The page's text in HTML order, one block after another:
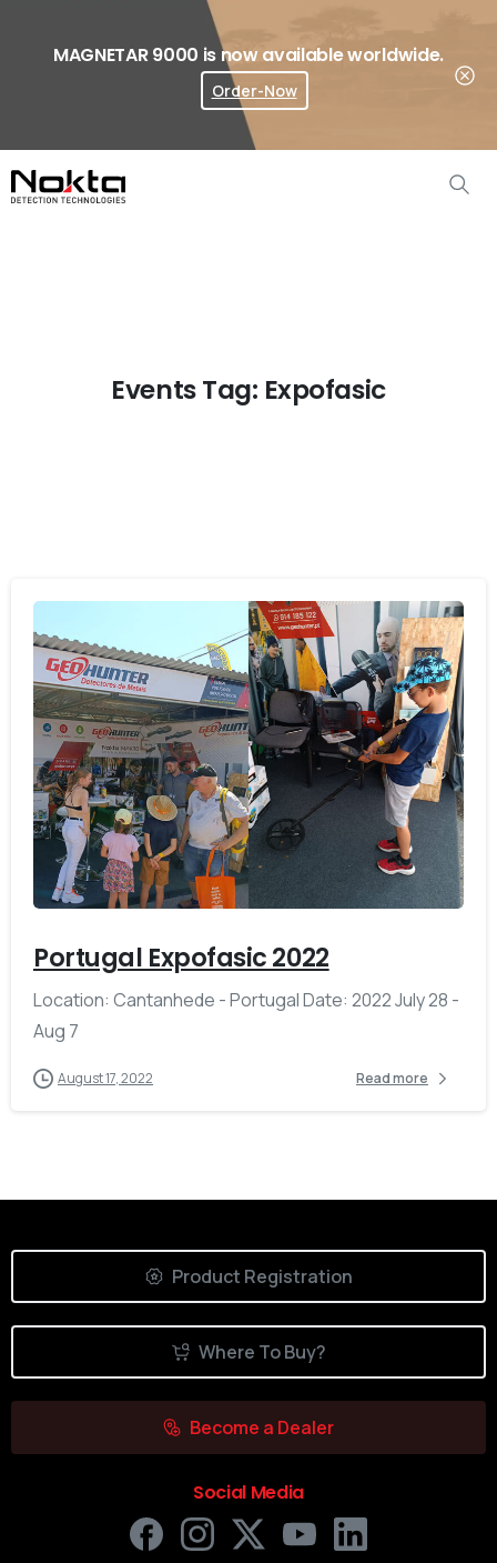
MAGNETAR 9000 is now available worldwide.
Order-Now
Where To Buy?
Events Tag: Expofasic
Portugal Expofasic 2022
Location: Cantanhede - Portugal Date: 2022 July 28 -
Aug 7
August 17, 2022 Read more
Product Registration
Where To Buy?
Become a Dealer
Social Media